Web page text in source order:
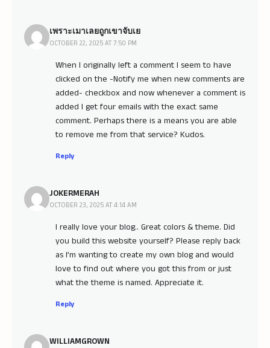
เพราะเมาเลยถูกเขาจับเย
OCTOBER 22, 2025 AT 7:50 PM
When I originally left a comment I seem to have
clicked on the -Notify me when new comments are
added- checkbox and now whenever a comment is
added I get four emails with the exact same
comment. Perhaps there is a means you are able
to remove me from that service? Kudos.
Reply
JOKERMERAH
OCTOBER 23, 2025 AT 4:14 AM
I really love your blog.. Great colors & theme. Did
you build this website yourself? Please reply back
as I’m wanting to create my own blog and would
love to find out where you got this from or just
what the theme is named. Appreciate it.
Reply
WILLIAMGROWN